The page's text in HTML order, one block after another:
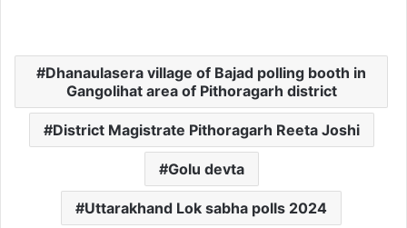
Dhanaulasera village of Bajad polling booth in
Gangolihat area of Pithoragarh district
District Magistrate Pithoragarh Reeta Joshi
Golu devta
Uttarakhand Lok sabha polls 2024